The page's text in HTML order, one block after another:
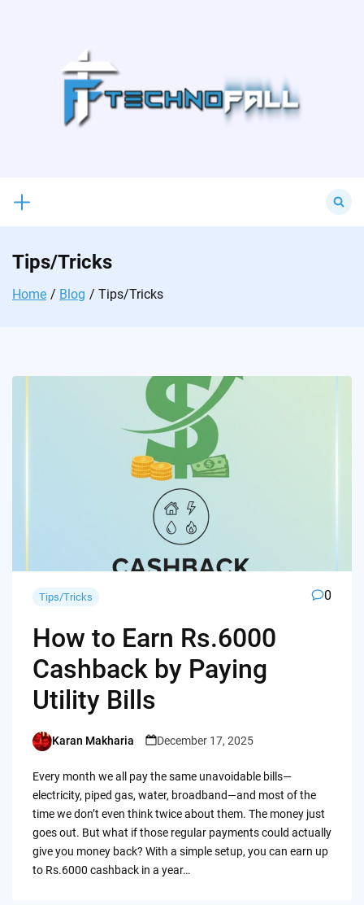
for:
Tips/Tricks
Home Blog Tips/Tricks
Tips/Tricks 0
How to Earn Rs.6000
Cashback by Paying
Utility Bills
Posted
Karan Makharia December 17, 2025
Every month we all pay the same unavoidable bills—
electricity, piped gas, water, broadband—and most of the
time we don’t even think twice about them. The money just
goes out. But what if those regular payments could actually
give you money back? With a simple setup, you can earn up
to Rs.6000 cashback in a year…